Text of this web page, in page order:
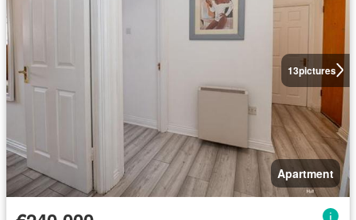
13pictures
Apartment